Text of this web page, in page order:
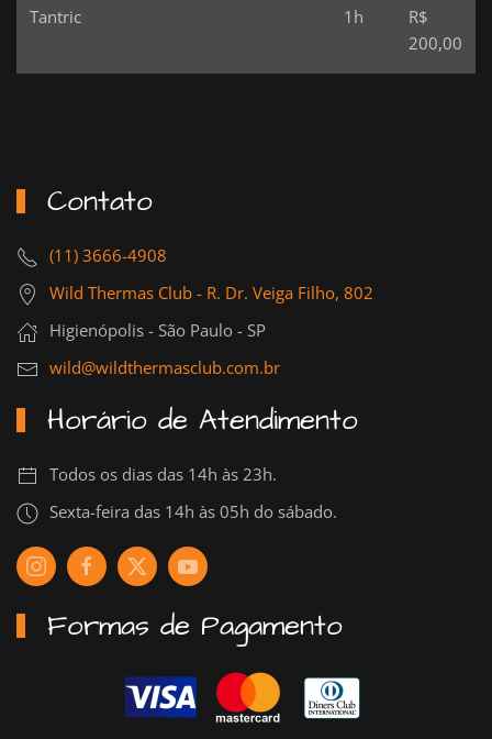
Tantric 1h
R$
200,00
Contato
(11) 3666-4908
Wild Thermas Club - R. Dr. Veiga Filho, 802
Higienópolis - São Paulo - SP
wild@wildthermasclub.com.br
Horário de Atendimento
Todos os dias das 14h às 23h.
Sexta-feira das 14h às 05h do sábado.
Formas de Pagamento